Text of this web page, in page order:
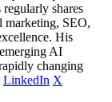
regularly shares
marketing, SEO,
His
AI
changing
LinkedIn X